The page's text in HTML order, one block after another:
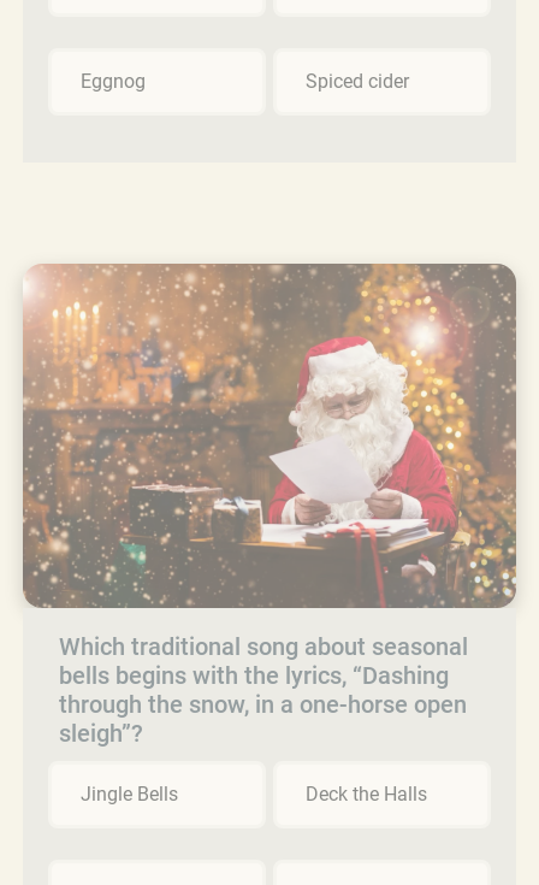
Eggnog Spiced cider
Which traditional song about seasonal
bells begins with the lyrics, “Dashing
through the snow, in a one-horse open
sleigh”?
Jingle Bells Deck the Halls